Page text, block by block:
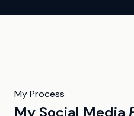
My Process
My Social Media